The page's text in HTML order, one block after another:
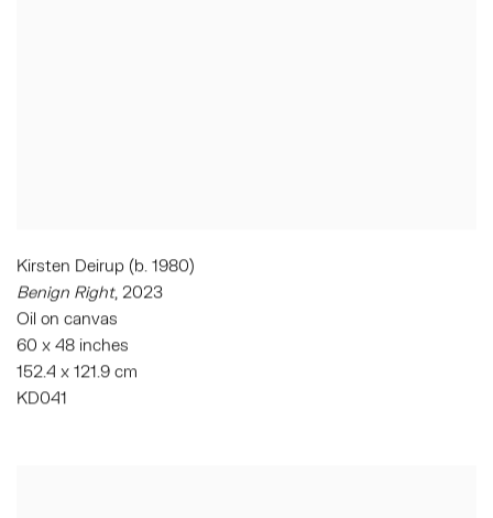
Kirsten Deirup (b. 1980)
Benign Right, 2023
Oil on canvas
60 x 48 inches
152.4 x 121.9 cm
KD041